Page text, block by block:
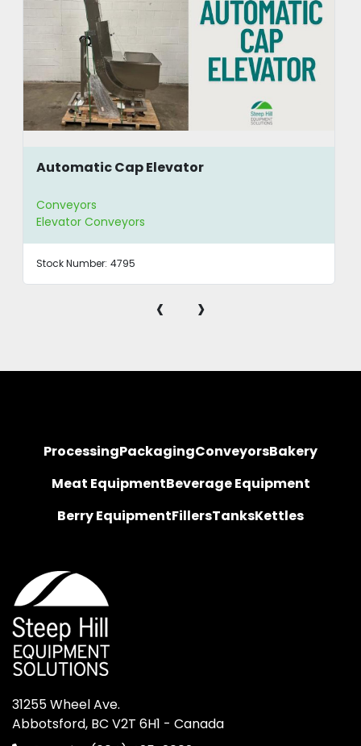
Automatic Cap Elevator
Conveyors
Elevator Conveyors
Stock Number: 4795
‹ ›
ProcessingPackagingConveyorsBakery
Meat EquipmentBeverage Equipment
Berry EquipmentFillersTanksKettles
31255 Wheel Ave.
Abbotsford, BC V2T 6H1 - Canada